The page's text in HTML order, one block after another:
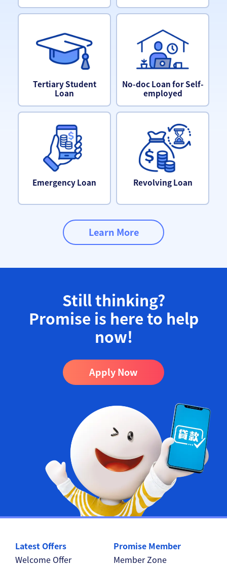
Tertiary Student
Loan
No-doc Loan for Self-
employed
Emergency Loan Revolving Loan
Learn More
Still thinking?
Promise is here to help
now!​
Apply Now
Latest Offers
Welcome Offer
Promise Member
Member Zone